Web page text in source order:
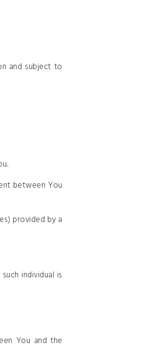
and subject to
between You
provided by a
individual is
You and the